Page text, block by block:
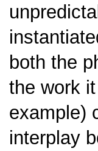
both the
the work
example)
interplay